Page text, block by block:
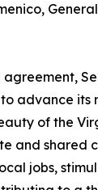
advance its
of the
and shared
jobs,